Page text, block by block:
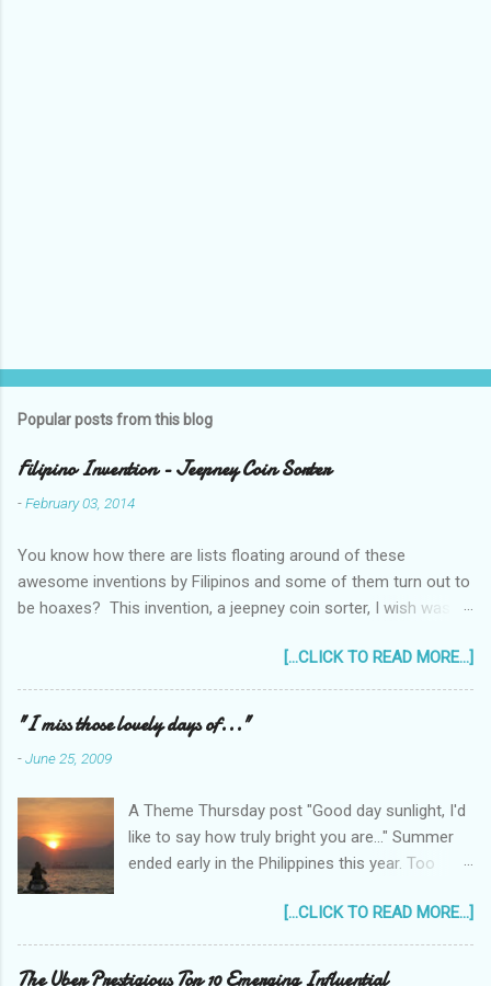
Popular posts from this blog
Filipino Invention - Jeepney Coin Sorter
-February 03, 2014
You know how there are lists floating around of these
awesome inventions by Filipinos and some of them turn out to
be hoaxes? This invention, a jeepney coin sorter, I wish was
______________________________________________
____________ One of my machine design projects when I
was still taking up my Mechanical Engineering was a coin sorter
and wrapper, made even more challenging by the professor's
rotating motion. We never finished it and had to change
projects halfway through. But remembering it got me thinking...
I wonder how much interest there would there be for a jeepney
coin sorter?
[...CLICK TO READ MORE...]
"I miss those lovely days of..."
-June 25, 2009
A Theme Thursday post "Good day sunlight, I'd
like to say how truly bright you are..." Summer
ended early in the Philippines this year. Too
the first typhoon arrived and a storm warning
signal was declared over parts of the
Philippines. Now as I type this post, typhoon
[...CLICK TO READ MORE...]
The Uber Prestigious Top 10 Emerging Influential